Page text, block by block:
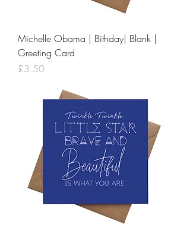
Michelle Obama | Bithday| Blank |
Greeting Card
Price
£3.50